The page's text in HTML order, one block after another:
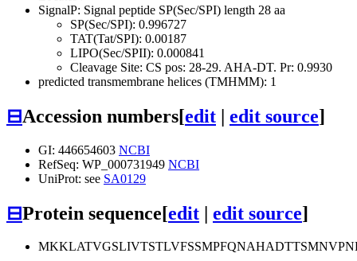
SignalP: Signal peptide SP(Sec/SPI) length 28 aa
SP(Sec/SPI): 0.996727
TAT(Tat/SPI): 0.00187
LIPO(Sec/SPII): 0.000841
Cleavage Site: CS pos: 28-29. AHA-DT. Pr: 0.9930
predicted transmembrane helices (TMHMM): 1
⊟Accession numbers[edit | edit source]
GI: 446654603 NCBI
RefSeq: WP_000731949 NCBI
UniProt: see SA0129
⊟Protein sequence[edit | edit source]